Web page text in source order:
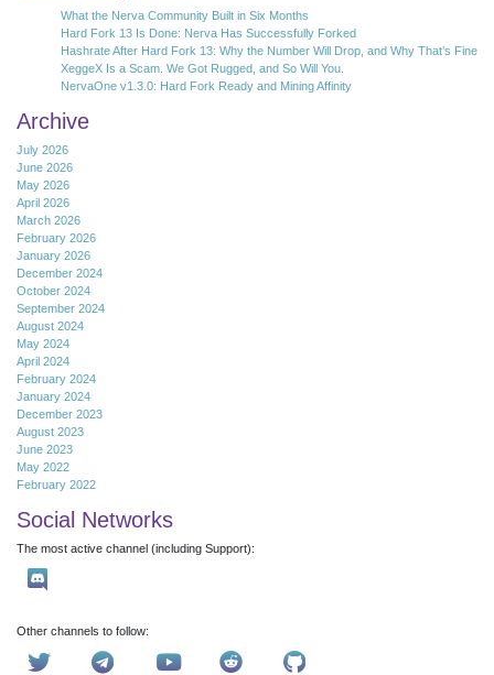
What the Nerva Community Built in Six Months
Hard Fork 13 Is Done: Nerva Has Successfully Forked
Hashrate After Hard Fork 13: Why the Number Will Drop, and Why That’s Fine
XeggeX Is a Scam. We Got Rugged, and So Will You.
NervaOne v1.3.0: Hard Fork Ready and Mining Affinity
Archive
July 2026
June 2026
May 2026
April 2026
March 2026
February 2026
January 2026
December 2024
October 2024
September 2024
August 2024
May 2024
April 2024
February 2024
January 2024
December 2023
August 2023
June 2023
May 2022
February 2022
Social Networks
The most active channel (including Support):
Other channels to follow: